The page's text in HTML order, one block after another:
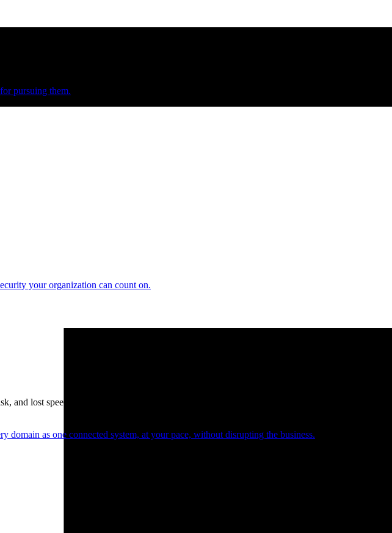
pursuing them.
your organization can count on.
and lost speed.
domain as one connected system, at your pace, without disrupting the business.